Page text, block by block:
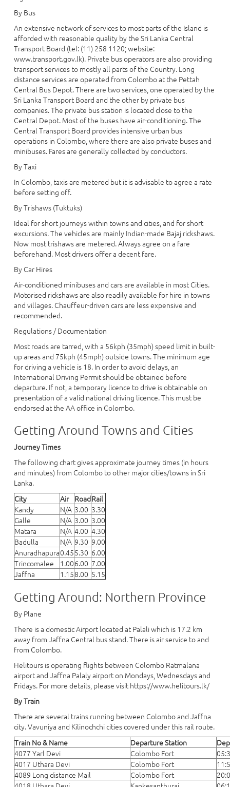
By Bus
An extensive network of services to most parts of the Island is
afforded with reasonable quality by the Sri Lanka Central
Transport Board (tel: (11) 258 1120; website:
www.transport.gov.lk). Private bus operators are also providing
transport services to mostly all parts of the Country. Long
distance services are operated from Colombo at the Pettah
Central Bus Depot. There are two services, one operated by the
Sri Lanka Transport Board and the other by private bus
companies. The private bus station is located close to the
Central Depot. Most of the buses have air-conditioning. The
Central Transport Board provides intensive urban bus
operations in Colombo, where there are also private buses and
minibuses. Fares are generally collected by conductors.
By Taxi
In Colombo, taxis are metered but it is advisable to agree a rate
before setting off.
By Trishaws (Tuktuks)
Ideal for short journeys within towns and cities, and for short
excursions. The vehicles are mainly Indian-made Bajaj rickshaws.
Now most trishaws are metered. Always agree on a fare
beforehand. Most drivers offer a decent fare.
By Car Hires
Air-conditioned minibuses and cars are available in most Cities.
Motorised rickshaws are also readily available for hire in towns
and villages. Chauffeur-driven cars are less expensive and
recommended.
Regulations / Documentation
Most roads are tarred, with a 56kph (35mph) speed limit in built-
up areas and 75kph (45mph) outside towns. The minimum age
for driving a vehicle is 18. In order to avoid delays, an
International Driving Permit should be obtained before
departure. If not, a temporary licence to drive is obtainable on
presentation of a valid national driving licence. This must be
endorsed at the AA office in Colombo.
Getting Around Towns and Cities
Journey Times
The following chart gives approximate journey times (in hours
and minutes) from Colombo to other major cities/towns in Sri
Lanka.
City
Air RoadRail
Kandy
N/A 3.00 3.30
Galle
N/A 3.00 3.00
Matara
N/A 4.00 4.30
Badulla
N/A 9.30 9.00
Anuradhapura0.455.30 6.00
Trincomalee
1.006.00 7.00
Jaffna
1.158.00 5.15
Getting Around: Northern Province
By Plane
There is a domestic Airport located at Palali which is 17.2 km
away from Jaffna Central bus stand. There is air service to and
from Colombo.
Helitours is operating flights between Colombo Ratmalana
airport and Jaffna Palaly airport on Mondays, Wednesdays and
Fridays. For more details, please visit https://www.helitours.lk/
By Train
There are several trains running between Colombo and Jaffna
city. Vavuniya and Kilinochchi cities covered under this rail route.
Train No & Name
Departure Station
4077 Yarl Devi
Colombo Fort
4017 Uthara Devi
Colombo Fort
4089 Long distance Mail
Colombo Fort